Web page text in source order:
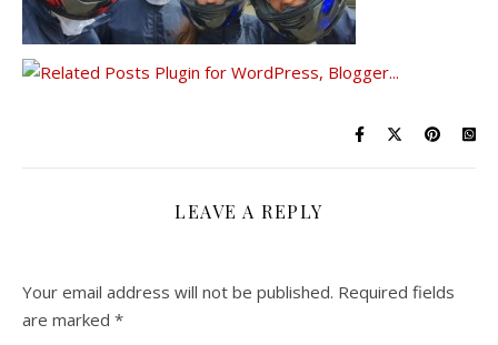
LEAVE A REPLY
Your email address will not be published. Required fields
are marked *